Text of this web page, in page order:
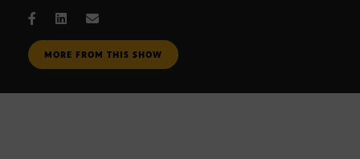
MORE FROM THIS SHOW